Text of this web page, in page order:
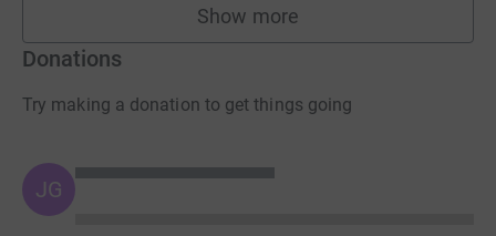
Show more
fundraisers
Donations
Try making a donation to get things going
JG